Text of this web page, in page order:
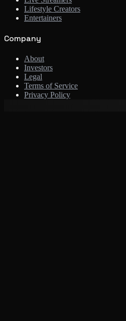
Lifestyle Creators
Entertainers
Company
About
Investors
Legal
Terms of Service
Privacy Policy